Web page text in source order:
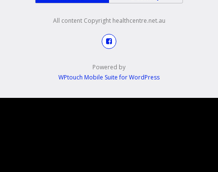
All content Copyright healthcentre.net.au
Powered by
WPtouch Mobile Suite for WordPress